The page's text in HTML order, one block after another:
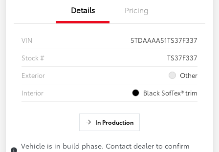
Details Pricing
VIN
5TDAAAA51TS37F337
Stock #
TS37F337
Exterior
Other
Interior
Black SofTex® trim
In Production
Vehicle is in build phase. Contact dealer to confirm